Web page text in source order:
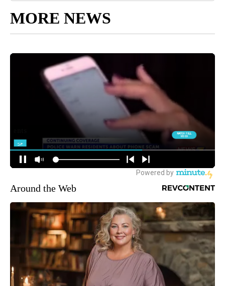
MORE NEWS
Around the Web